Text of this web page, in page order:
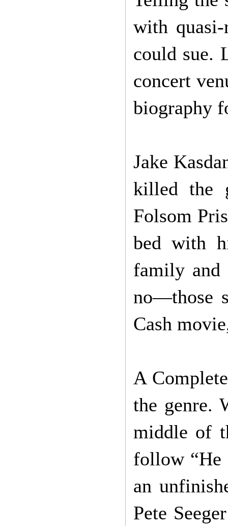
with
could sue.
concert
biography
Jake
killed the
Folsom
bed with
family and
no—those
Cash
A
the genre.
middle of
follow “He
an
Pete